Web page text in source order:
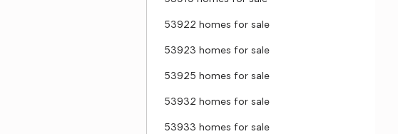
53922 homes for sale
53923 homes for sale
53925 homes for sale
53932 homes for sale
53933 homes for sale